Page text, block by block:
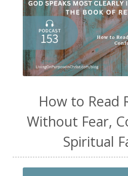
How to Read
Without Fear,
Spiritual